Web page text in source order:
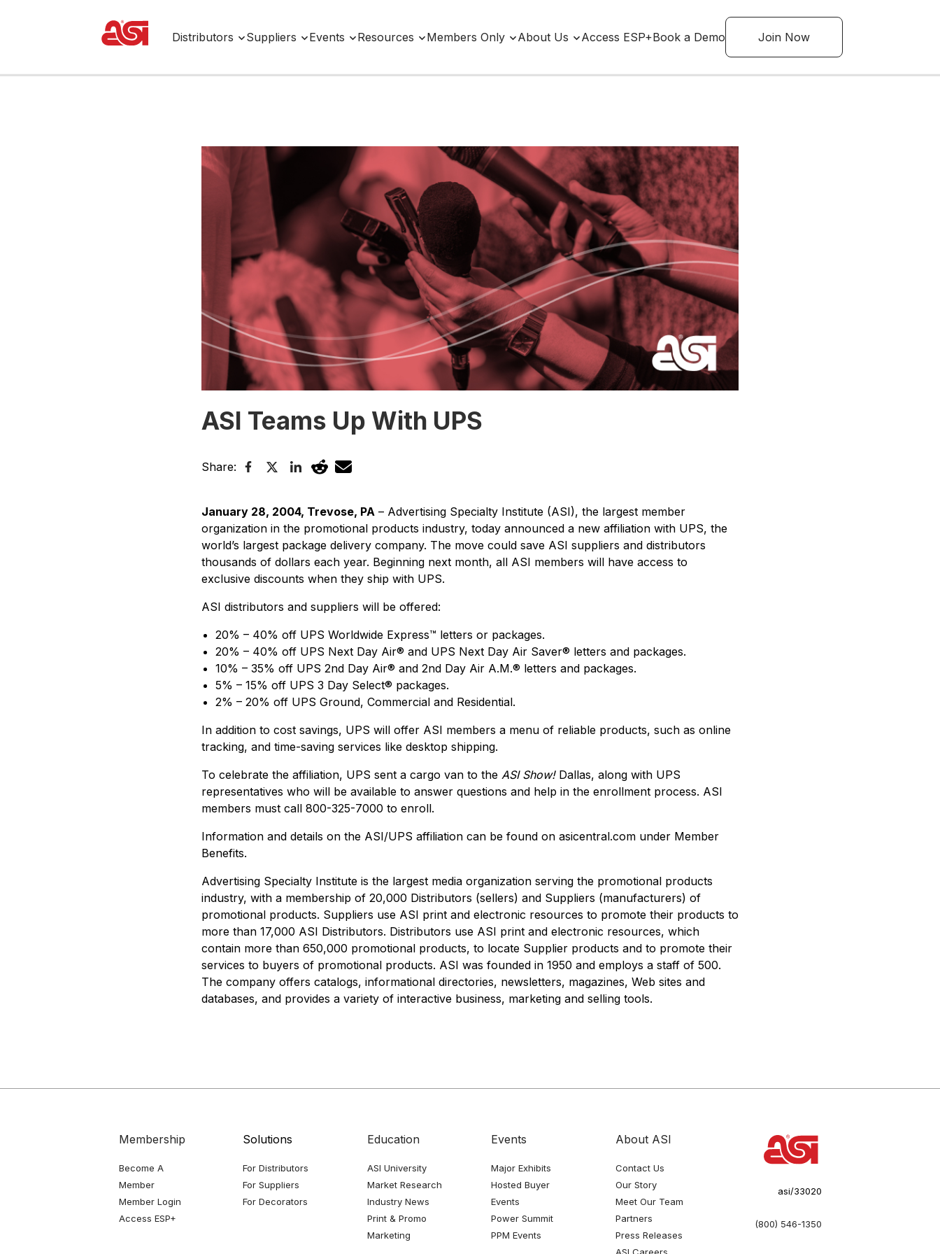
Distributors Suppliers Events Resources Members Only About Us Access ESP+Book a Demo Join Now
ASI Teams Up With UPS
Share:
January 28, 2004, Trevose, PA– Advertising Specialty Institute (ASI), the largest member
organization in the promotional products industry, today announced a new affiliation with UPS, the
world’s largest package delivery company. The move could save ASI suppliers and distributors
thousands of dollars each year. Beginning next month, all ASI members will have access to
exclusive discounts when they ship with UPS.
ASI distributors and suppliers will be offered:
20% – 40% off UPS Worldwide Express™ letters or packages.
20% – 40% off UPS Next Day Air® and UPS Next Day Air Saver® letters and packages.
10% – 35% off UPS 2nd Day Air® and 2nd Day Air A.M.® letters and packages.
5% – 15% off UPS 3 Day Select® packages.
2% – 20% off UPS Ground, Commercial and Residential.
In addition to cost savings, UPS will offer ASI members a menu of reliable products, such as online
tracking, and time-saving services like desktop shipping.
To celebrate the affiliation, UPS sent a cargo van to the ASI Show!Dallas, along with UPS
representatives who will be available to answer questions and help in the enrollment process. ASI
members must call 800-325-7000 to enroll.
Information and details on the ASI/UPS affiliation can be found on asicentral.com under Member
Benefits.
Advertising Specialty Institute is the largest media organization serving the promotional products
industry, with a membership of 20,000 Distributors (sellers) and Suppliers (manufacturers) of
promotional products. Suppliers use ASI print and electronic resources to promote their products to
more than 17,000 ASI Distributors. Distributors use ASI print and electronic resources, which
contain more than 650,000 promotional products, to locate Supplier products and to promote their
services to buyers of promotional products. ASI was founded in 1950 and employs a staff of 500.
The company offers catalogs, informational directories, newsletters, magazines, Web sites and
databases, and provides a variety of interactive business, marketing and selling tools.
Membership
Become A
Member
Member Login
Access ESP+
Solutions
For Distributors
For Suppliers
For Decorators
Education
ASI University
Market Research
Industry News
Print & Promo
Marketing
Events
Major Exhibits
Hosted Buyer
Events
Power Summit
PPM Events
About ASI
Contact Us
Our Story
Meet Our Team
Partners
Press Releases
asi/33020
(800) 546-1350